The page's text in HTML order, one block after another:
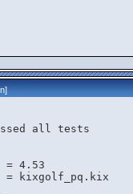
]
all tests
= 4.53
= kixgolf_pq.kix